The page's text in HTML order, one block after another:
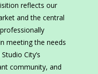
reflects our
and the central
meeting the needs
City’s
community, and